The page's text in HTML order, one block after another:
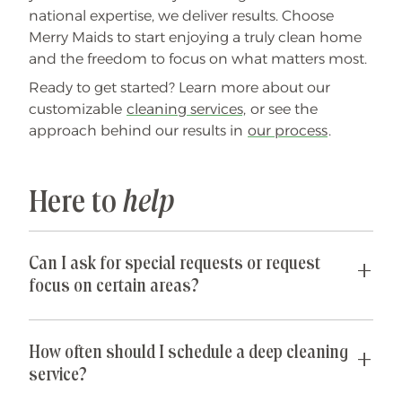
national expertise, we deliver results. Choose
Merry Maids to start enjoying a truly clean home
and the freedom to focus on what matters most.
Ready to get started? Learn more about our
customizable cleaning services, or see the
approach behind our results in our process.
Here to help
Can I ask for special requests or request
focus on certain areas?
requests you may have. If parts of your home are
especially cluttered or untidy, our team can
How often should I schedule a deep cleaning
service?